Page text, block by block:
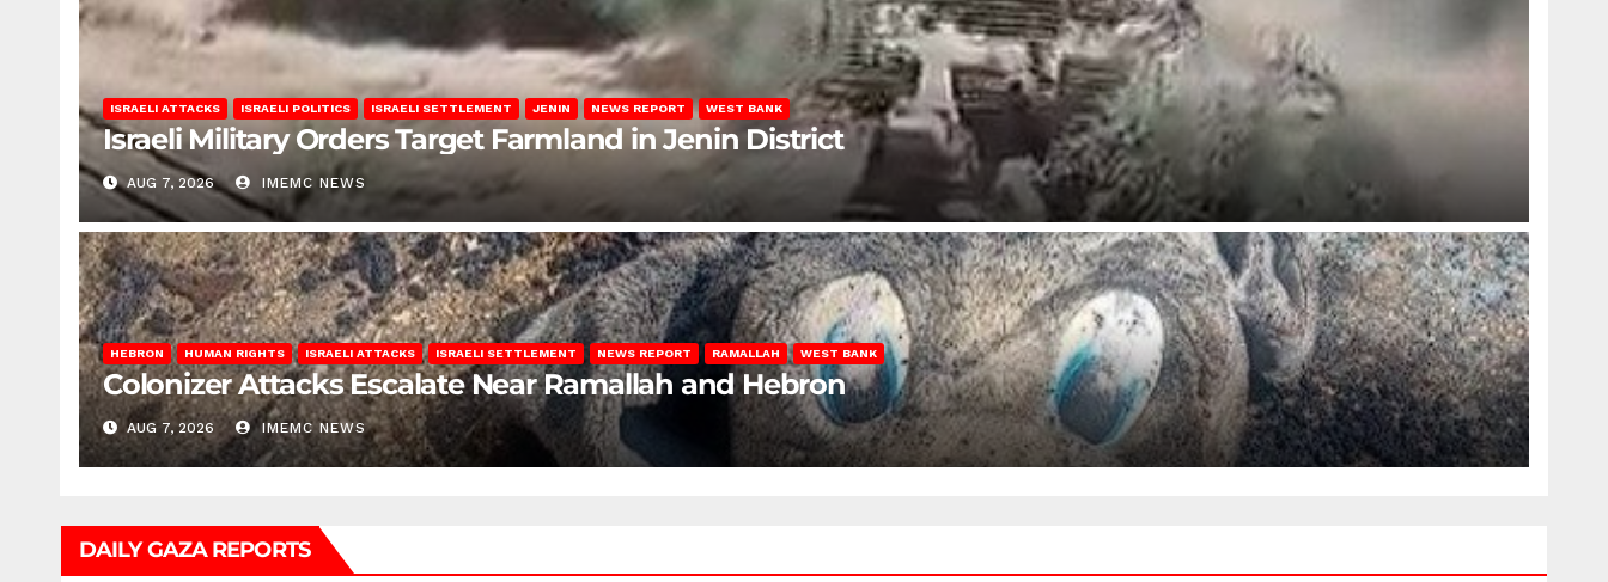
ISRAELI ATTACKS ISRAELI POLITICS ISRAELI SETTLEMENT JENIN NEWS REPORT WEST BANK
Israeli Military Orders Target Farmland in Jenin District
AUG 7, 2026 IMEMC NEWS
HEBRON HUMAN RIGHTS ISRAELI ATTACKS ISRAELI SETTLEMENT NEWS REPORT RAMALLAH WEST BANK
Colonizer Attacks Escalate Near Ramallah and Hebron
AUG 7, 2026 IMEMC NEWS
DAILY GAZA REPORTS